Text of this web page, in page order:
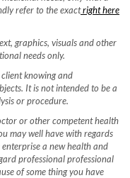
refer to the exactright here
graphics, visuals and other
needs only.
knowing and
It is not intended to be a
or procedure.
or other competent health
may well have with regards
a new health and
professional professional
of some thing you have